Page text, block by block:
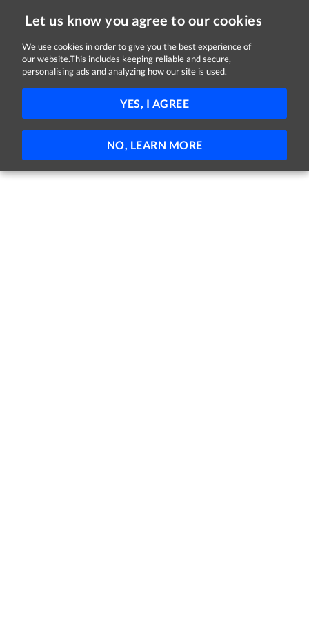
Let us know you agree to our cookies
We use cookies in order to give you the best experience of
our website.This includes keeping reliable and secure,
personalising ads and analyzing how our site is used.
YES, I AGREE
NO, LEARN MORE
Jobs in Monaghan
No jobs found